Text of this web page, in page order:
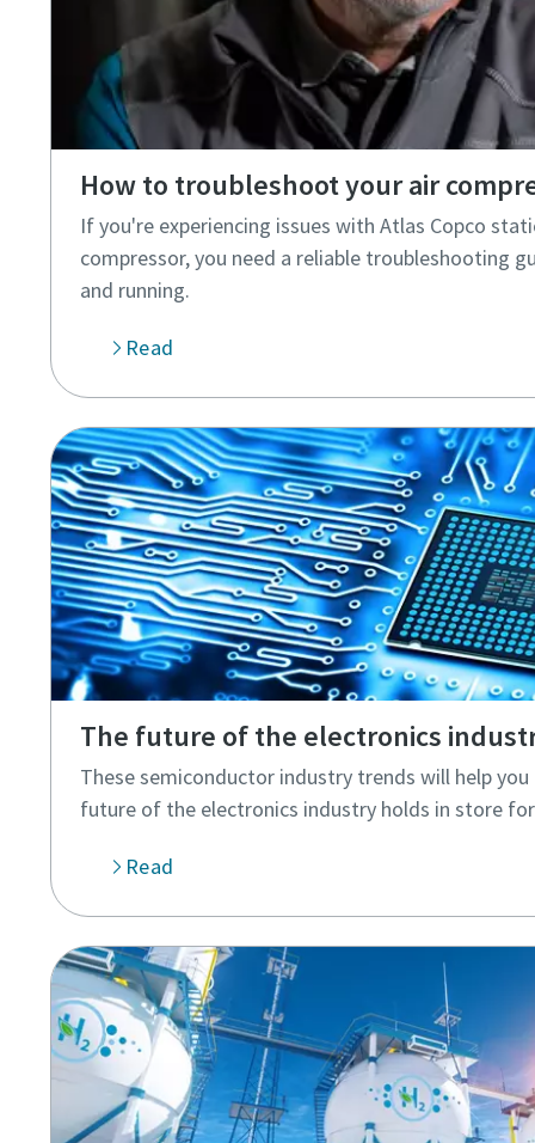
How to troubleshoot your air
If you're experiencing issues with Atlas Copco
compressor, you need a reliable troubleshooting
and running.
Read
The future of the electronics
These semiconductor industry trends will help
future of the electronics industry holds in store
Read